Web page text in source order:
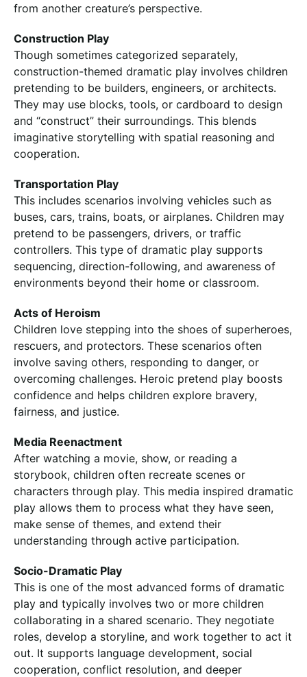
from another creature’s perspective.
Construction Play
Though sometimes categorized separately,
construction-themed dramatic play involves children
pretending to be builders, engineers, or architects.
They may use blocks, tools, or cardboard to design
and “construct” their surroundings. This blends
imaginative storytelling with spatial reasoning and
cooperation.
Transportation Play
This includes scenarios involving vehicles such as
buses, cars, trains, boats, or airplanes. Children may
pretend to be passengers, drivers, or traffic
controllers. This type of dramatic play supports
sequencing, direction-following, and awareness of
environments beyond their home or classroom.
Acts of Heroism
Children love stepping into the shoes of superheroes,
rescuers, and protectors. These scenarios often
involve saving others, responding to danger, or
overcoming challenges. Heroic pretend play boosts
confidence and helps children explore bravery,
fairness, and justice.
Media Reenactment
After watching a movie, show, or reading a
storybook, children often recreate scenes or
characters through play. This media inspired dramatic
play allows them to process what they have seen,
make sense of themes, and extend their
understanding through active participation.
Socio-Dramatic Play
This is one of the most advanced forms of dramatic
play and typically involves two or more children
collaborating in a shared scenario. They negotiate
roles, develop a storyline, and work together to act it
out. It supports language development, social
cooperation, conflict resolution, and deeper